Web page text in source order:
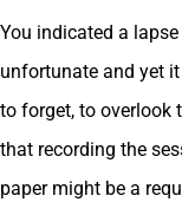
You indicated a
unfortunate and yet
to forget, to overlook
that recording the
paper might be a